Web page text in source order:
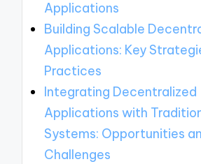
Applications
Building Scalable
Applications: Key
Practices
Integrating Decentralized
Applications with
Systems: Opportunities
Challenges